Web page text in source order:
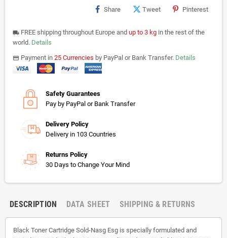
Share Tweet Pinterest
local_shipping FREE shipping throughout Europe and up to 3 kg in the rest of the
world. Details
paymentsPayment in 25 Currencies by PayPal or Bank Transfer. Details
Safety Guarantees
Pay by PayPal or Bank Transfer
Delivery Policy
Delivery in 103 Countries
Returns Policy
30 Days to Change Your Mind
DESCRIPTION DATA SHEET SHIPPING & RETURNS
Black Toner Cartridge Sold-Nasg Esg is specially formulated and